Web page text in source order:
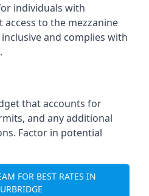
individuals with
access to the mezzanine
and complies with
that accounts for
and any additional
Factor in potential
FOR BEST RATES IN